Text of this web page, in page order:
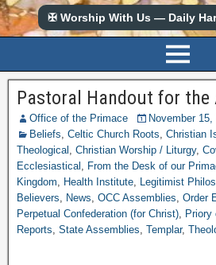
✠ Worship With Us — Daily
Pastoral Handout for the
Office of the Primace
November 15,
Beliefs, Celtic Church Roots, Christian
Theological , Christian Worship / Liturgy,
Ecclesiastical , From the Desk of our
Kingdom, Health Institute, Legitimist
Believers, News, OCC Assemblies, Order
Perpetual Confederation (for Christ), Priory
Reports, State Assemblies, Templar,